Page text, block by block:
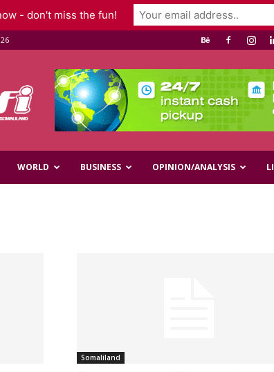
WORLD BUSINESS OPINION/ANALYSIS
Somaliland
- don't miss the fun!